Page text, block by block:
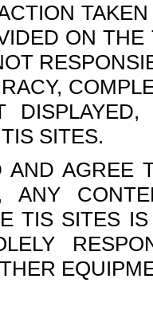
ON
SITES.
AND AGREE
ANY
TIS SITES